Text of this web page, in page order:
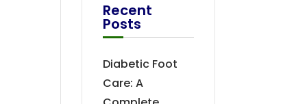
Recent
Posts
Diabetic Foot
Care: A